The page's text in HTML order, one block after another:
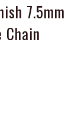
7.5mm
Chain